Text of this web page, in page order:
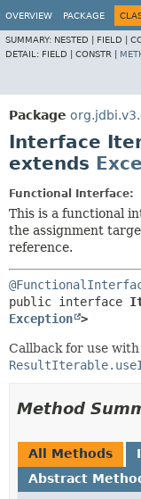
OVERVIEW PACKAGE
SUMMARY: NESTED | FIELD |
DETAIL: FIELD | CONSTR |
Package
Interface
extends
Functional Interface:
This is a functional
the assignment
reference.
public interface
Exception >
Callback for use with
Method
All Methods
Abstract